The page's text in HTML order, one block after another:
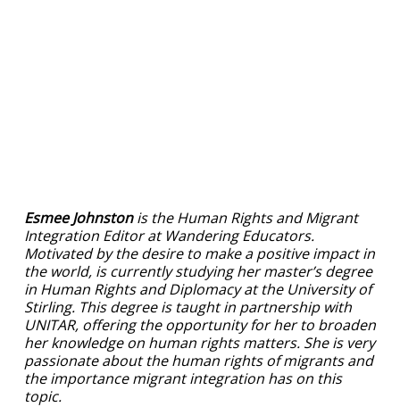
Esmee Johnstonis the Human Rights and Migrant
Integration Editor at Wandering Educators.
Motivated by the desire to make a positive impact in
the world, is currently studying her master’s degree
in Human Rights and Diplomacy at the University of
Stirling. This degree is taught in partnership with
UNITAR, offering the opportunity for her to broaden
her knowledge on human rights matters. She is very
passionate about the human rights of migrants and
the importance migrant integration has on this
topic.